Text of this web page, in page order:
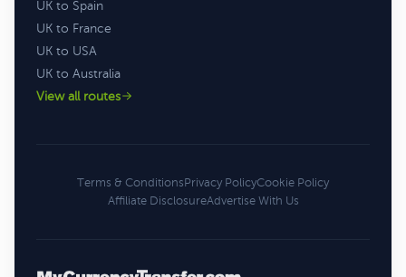
UK to Spain
UK to France
UK to USA
UK to Australia
View all routes
Terms & ConditionsPrivacy PolicyCookie Policy
Affiliate DisclosureAdvertise With Us